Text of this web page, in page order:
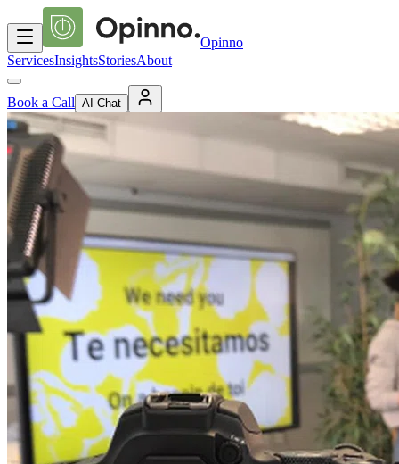
Opinno
ServicesInsightsStoriesAbout
Book a Call AI Chat